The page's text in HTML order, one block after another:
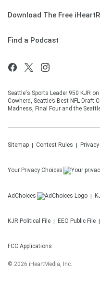
Download The Free
Find a Podcast
Seattle's Sports Leader 950 KJR
Cowherd, Seattle’s Best NFL Draft
Madness, Final Four and the
Sitemap Contest Rules
Your Privacy Choices
AdChoices
KJR Political File EEO Public File
FCC Applications
© 2026 iHeartMedia, Inc.